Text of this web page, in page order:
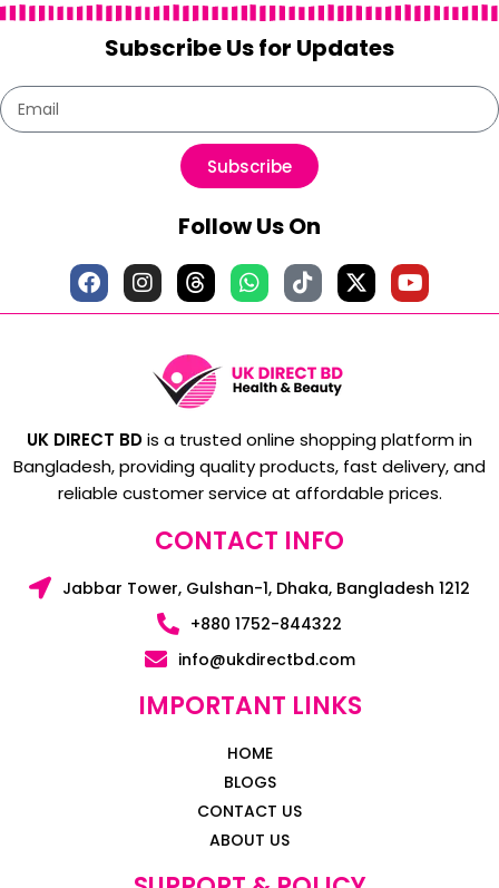
Subscribe Us for Updates
Subscribe
Follow Us On
UK DIRECT BDis a trusted online shopping platform in
Bangladesh, providing quality products, fast delivery, and
reliable customer service at affordable prices.
CONTACT INFO
Jabbar Tower, Gulshan-1, Dhaka, Bangladesh 1212
+880 1752-844322
info@ukdirectbd.com
IMPORTANT LINKS
HOME
BLOGS
CONTACT US
ABOUT US